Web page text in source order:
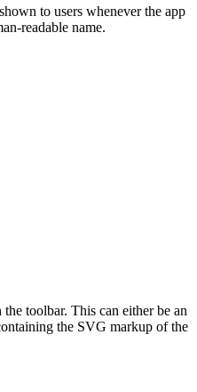
to users whenever the app
readable name.
toolbar. This can either be an
the SVG markup of the